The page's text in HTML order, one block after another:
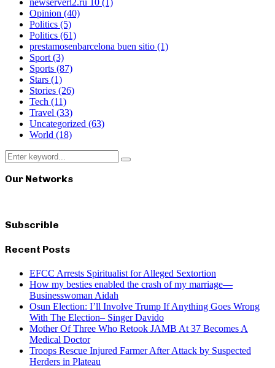
newserverl2.ru 10 (1)
Opinion (40)
Politics (5)
Politics (61)
prestamosenbarcelona buen sitio (1)
Sport(3)
Sports (87)
Stars (1)
Stories (26)
Tech (11)
Travel (33)
Uncategorized (63)
World (18)
Search
for:
Search
Our Networks
Subscrible
Recent Posts
EFCC Arrests Spiritualist for Alleged Sextortion
How my besties enabled the crash of my marriage—
Businesswoman Aidah
Osun Election: I’ll Involve Trump If Anything Goes Wrong
With The Election– Singer Davido
Mother Of Three Who Retook JAMB At 37 Becomes A
Medical Doctor
Troops Rescue Injured Farmer After Attack by Suspected
Herders in Plateau